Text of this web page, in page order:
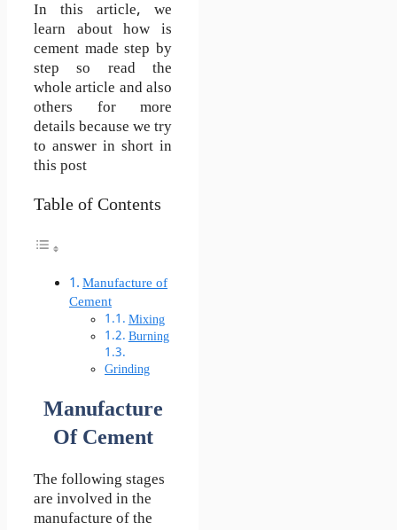
In this article, we
learn about how is
cement made step by
step so read the
whole article and also
others for more
details because we try
to answer in short in
this post
Table of Contents
Manufacture of
Cement
Mixing
Burning
Grinding
Manufacture
Of Cement
The following stages
are involved in the
manufacture of the